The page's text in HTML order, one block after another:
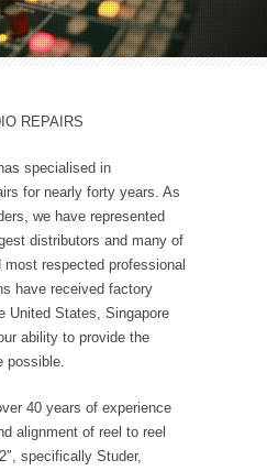
REPAIRS
specialised in
for nearly forty years. As
we have represented
distributors and many of
most respected professional
have received factory
United States, Singapore
ability to provide the
possible.
40 years of experience
alignment of reel to reel
specifically Studer,